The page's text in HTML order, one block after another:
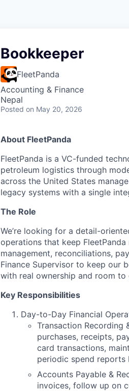
Bookkeeper
FleetPanda
Accounting & Finance
Nepal
Posted on May 20, 2026
About FleetPanda
FleetPanda is a VC-funded
petroleum logistics through
across the United States
legacy systems with a single
The Role
We’re looking for a detail-
operations that keep
management, reconciliations,
Finance Supervisor to keep our
with real ownership and room
Key Responsibilities
Day-to-Day Financial
Transaction Recording
purchases, receipts,
card transactions,
periodic spend reports
Accounts Payable &
invoices, follow up on